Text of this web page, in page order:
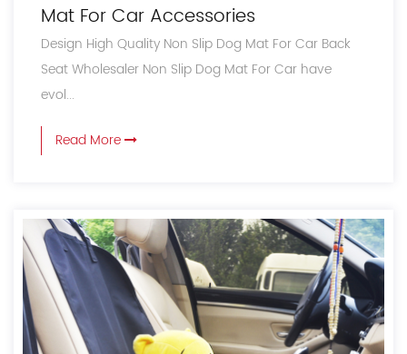
Mat For Car Accessories
Design High Quality Non Slip Dog Mat For Car Back
Seat Wholesaler Non Slip Dog Mat For Car have
evol...
Read More